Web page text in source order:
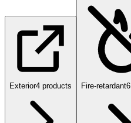
Exterior4 products Fire-retardant6